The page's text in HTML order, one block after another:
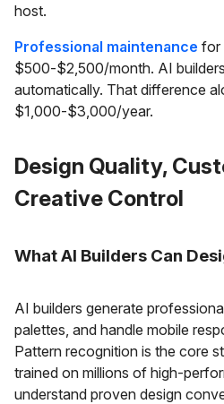
host.
Professional maintenance for
$500-$2,500/month. AI
automatically. That difference
$1,000-$3,000/year.
Design Quality,
Creative Control
What AI Builders Can
AI builders generate
palettes, and handle mobile
Pattern recognition is the core
trained on millions of high-
understand proven design